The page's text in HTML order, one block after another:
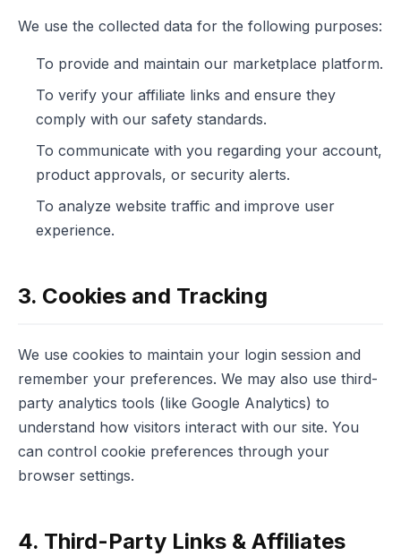
We use the collected data for the following purposes:
To provide and maintain our marketplace platform.
To verify your affiliate links and ensure they
comply with our safety standards.
To communicate with you regarding your account,
product approvals, or security alerts.
To analyze website traffic and improve user
experience.
3. Cookies and Tracking
We use cookies to maintain your login session and
remember your preferences. We may also use third-
party analytics tools (like Google Analytics) to
understand how visitors interact with our site. You
can control cookie preferences through your
browser settings.
4. Third-Party Links & Affiliates